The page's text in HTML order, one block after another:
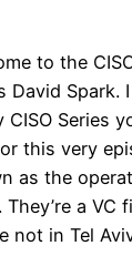
to the
David Spark.
Series
this very
as the
a VC
not in Tel